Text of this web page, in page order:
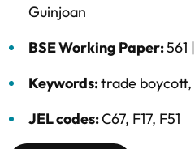
Guinjoan
BSE Working Paper:561 |
Keywords:trade boycott,
JEL codes:C67, F17, F51